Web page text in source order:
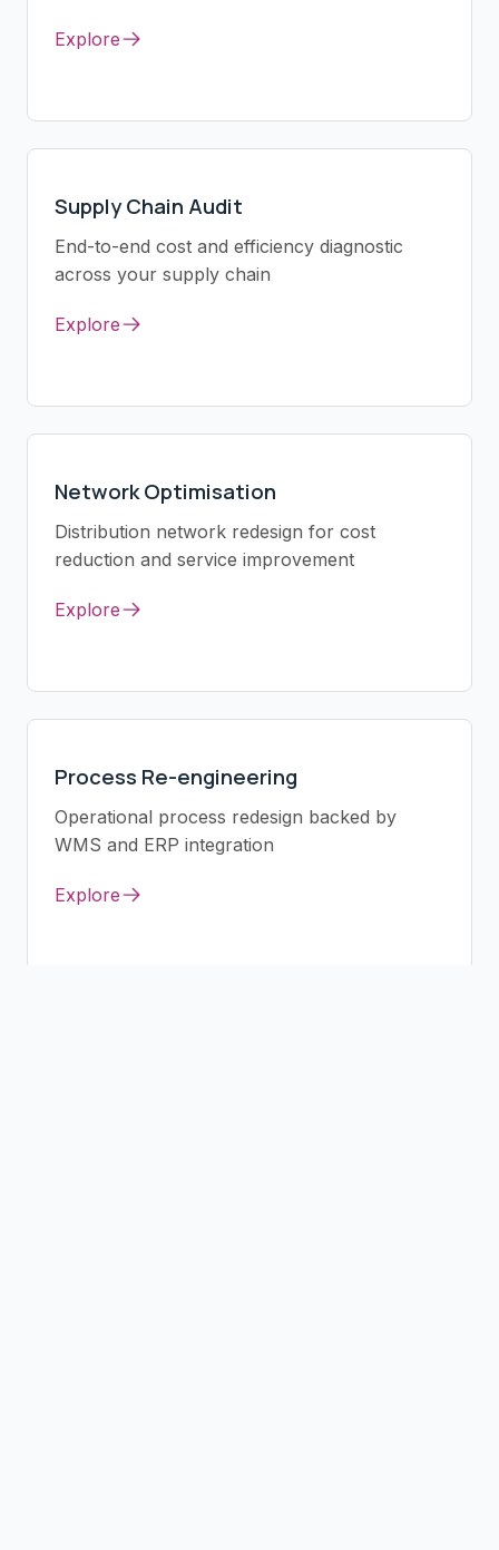
Explore
Supply Chain Audit
End-to-end cost and efficiency diagnostic
across your supply chain
Explore
Network Optimisation
Distribution network redesign for cost
reduction and service improvement
Explore
Process Re-engineering
Operational process redesign backed by
WMS and ERP integration
Explore